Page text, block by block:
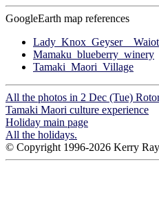
GoogleEarth map references
Mamaku_blueberry_winery
Tamaki_Maori_Village
All the photos in 2 Dec (Tue)
Tamaki Maori culture experience
Holiday main page
All the holidays.
© Copyright 1996-2026 Kerry